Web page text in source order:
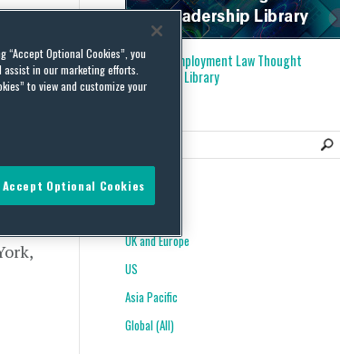
Visit our
Employment Law Thought
Leadership Library
UK and Europe
US
Asia Pacific
Global (All)
Optional Cookies”, you
in our marketing efforts.
to view and customize your
Accept Optional Cookies